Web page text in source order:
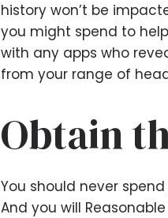
history won’t be
you might spend to
with any apps who
from your range of
Obtain
You should never
And you will